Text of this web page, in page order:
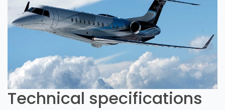
Technical specifications